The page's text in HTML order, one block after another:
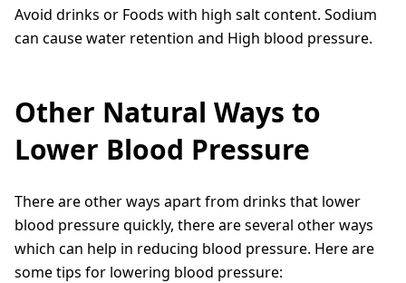
Avoid drinks or Foods with high salt content. Sodium
can cause water retention and High blood pressure.
Other Natural Ways to
Lower Blood Pressure
There are other ways apart from drinks that lower
blood pressure quickly, there are several other ways
which can help in reducing blood pressure. Here are
some tips for lowering blood pressure: